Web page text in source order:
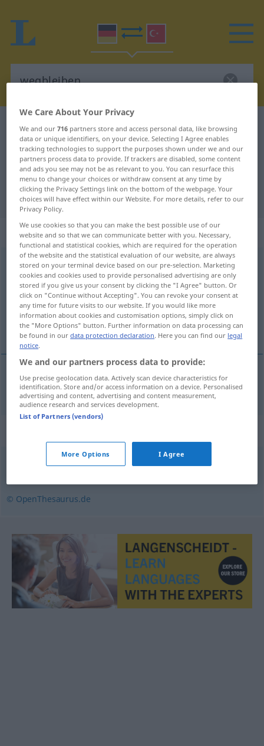
German-Turkish dictionary wegbleiben
German-Turkish translation for
"wegbleiben"
"wegbleiben" Turkish translation
„wegbleiben“: intransitives Verb
wegbleibenv/i <irr;-ge-;s.>
Overview of all translations
(For more details, click/tap on the translation)
uzak durmak, yaklaşmamak
uzakdurmak, yaklaşmamak wegbleiben
© OpenThesaurus.de
We Care About Your Privacy
We and our716 partners store and access personal data, like browsing
data or unique identifiers, on your device. Selecting I Agree enables
tracking technologies to support the purposes shown under we and our
partners process data to provide. If trackers are disabled, some content
and ads you see may not be as relevant to you. You can resurface this
menu to change your choices or withdraw consent at any time by
clicking the Privacy Settings link on the bottom of the webpage. Your
choices will have effect within our Website. For more details, refer to our
Privacy Policy.
We use cookies so that you can make the best possible use of our
website and so that we can communicate better with you. Necessary,
functional and statistical cookies, which are required for the operation
of the website and the statistical evaluation of our website, are always
stored on your terminal device based on our pre-selection. Marketing
cookies and cookies used to provide personalised advertising are only
stored if you give us your consent by clicking the "I Agree" button. Or
click on "Continue without Accepting". You can revoke your consent at
any time for future visits to our website. If you would like more
information about cookies and customisation options, simply click on
the "More Options" button. Further information on data processing can
be found in ourdata protection declaration. Here you can find our legal
notice.
We and our partners process data to provide:
Use precise geolocation data. Actively scan device characteristics for
identification. Store and/or access information on a device. Personalised
advertising and content, advertising and content measurement,
audience research and services development.
List of Partners (vendors)
More Options I Agree